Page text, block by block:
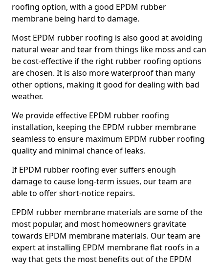
roofing option, with a good EPDM rubber
membrane being hard to damage.
Most EPDM rubber roofing is also good at avoiding
natural wear and tear from things like moss and can
be cost-effective if the right rubber roofing options
are chosen. It is also more waterproof than many
other options, making it good for dealing with bad
weather.
We provide effective EPDM rubber roofing
installation, keeping the EPDM rubber membrane
seamless to ensure maximum EPDM rubber roofing
quality and minimal chance of leaks.
If EPDM rubber roofing ever suffers enough
damage to cause long-term issues, our team are
able to offer short-notice repairs.
EPDM rubber membrane materials are some of the
most popular, and most homeowners gravitate
towards EPDM membrane materials. Our team are
expert at installing EPDM membrane flat roofs in a
way that gets the most benefits out of the EPDM